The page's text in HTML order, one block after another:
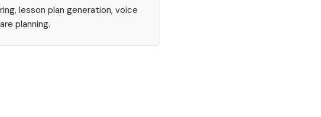
lesson plan generation, voice
planning.